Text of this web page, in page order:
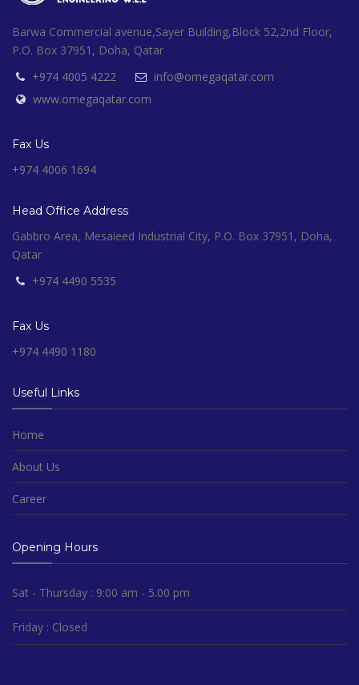
Barwa Commercial avenue,Sayer Building,Block 52,2nd Floor,
P.O. Box 37951, Doha, Qatar
+974 4005 4222
info@omegaqatar.com
www.omegaqatar.com
Fax Us
+974 4006 1694
Head Office Address
Gabbro Area, Mesaieed Industrial City, P.O. Box 37951, Doha,
Qatar
+974 4490 5535
Fax Us
+974 4490 1180
Useful Links
Home
About Us
Career
Opening Hours
Sat - Thursday : 9:00 am - 5.00 pm
Friday : Closed